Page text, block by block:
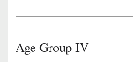
Age Group IV